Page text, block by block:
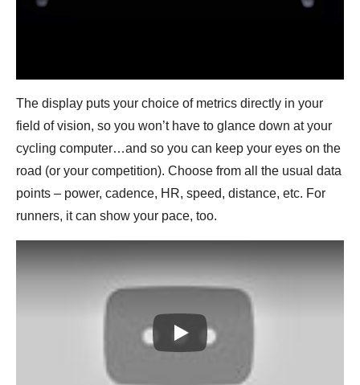
The display puts your choice of metrics directly in your
field of vision, so you won’t have to glance down at your
cycling computer…and so you can keep your eyes on the
road (or your competition). Choose from all the usual data
points – power, cadence, HR, speed, distance, etc. For
runners, it can show your pace, too.
Play